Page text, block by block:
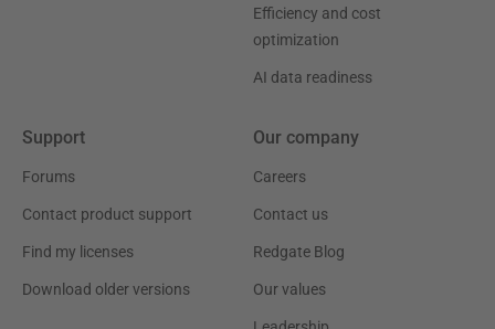
Efficiency and cost
optimization
AI data readiness
Support
Forums
Contact product support
Find my licenses
Download older versions
Our company
Careers
Contact us
Redgate Blog
Our values